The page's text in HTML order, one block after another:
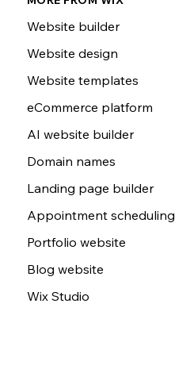
Website builder
Website design
Website templates
eCommerce platform
AI website builder
Domain names
Landing page builder
Appointment scheduling
Portfolio website
Blog website
Wix Studio